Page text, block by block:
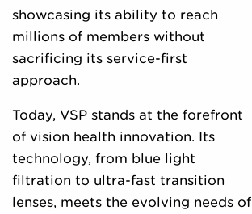
showcasing its ability to reach
millions of members without
sacrificing its service-first
approach.
Today, VSP stands at the forefront
of vision health innovation. Its
technology, from blue light
filtration to ultra-fast transition
lenses, meets the evolving needs of